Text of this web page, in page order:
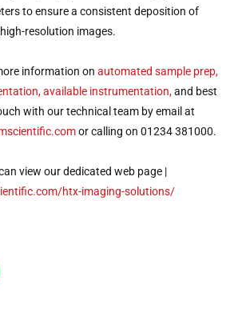
to ensure a consistent deposition of
resolution images.
information on automated sample prep,
available instrumentation,and best
with our technical team by email at
or calling on 01234 381000.
view our dedicated web page |
htx-imaging-solutions/